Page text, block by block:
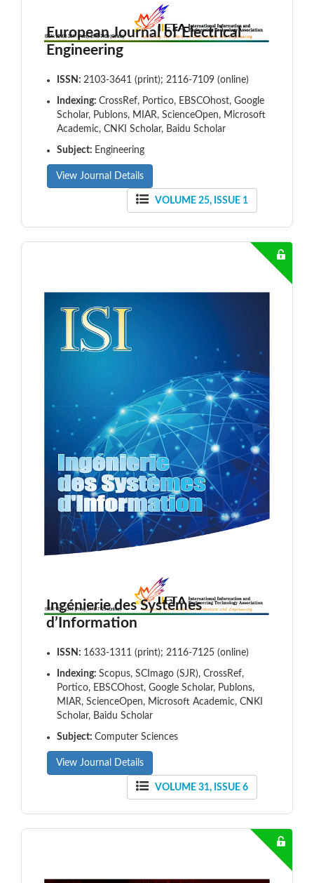
European Journal of Electrical
Engineering
ISSN: 2103-3641 (print); 2116-7109 (online)
Indexing: CrossRef, Portico, EBSCOhost, Google
Scholar, Publons, MIAR, ScienceOpen, Microsoft
Academic, CNKI Scholar, Baidu Scholar
Subject: Engineering
View Journal Details
VOLUME 25, ISSUE 1
Ingénierie des Systèmes
d’Information
ISSN: 1633-1311 (print); 2116-7125 (online)
Indexing: Scopus, SCImago (SJR), CrossRef,
Portico, EBSCOhost, Google Scholar, Publons,
MIAR, ScienceOpen, Microsoft Academic, CNKI
Scholar, Baidu Scholar
Subject: Computer Sciences
View Journal Details
VOLUME 31, ISSUE 6